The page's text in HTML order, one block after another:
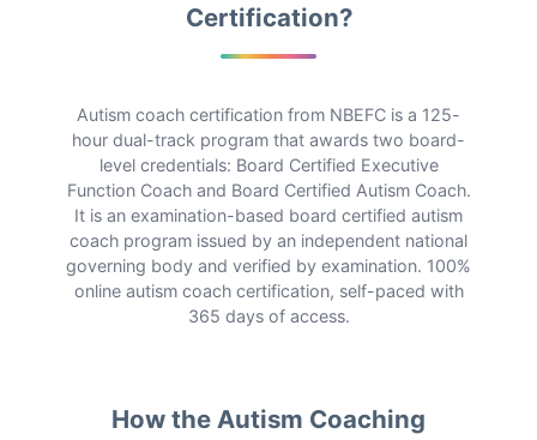
Certification?
Autism coach certification from NBEFC is a 125-
hour dual-track program that awards two board-
level credentials: Board Certified Executive
Function Coach and Board Certified Autism Coach.
It is an examination-based board certified autism
coach program issued by an independent national
governing body and verified by examination. 100%
online autism coach certification, self-paced with
365 days of access.
How the Autism Coaching